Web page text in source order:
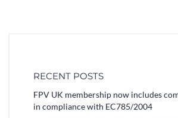
RECENT POSTS
FPV UK membership now includes
in compliance with EC785/2004